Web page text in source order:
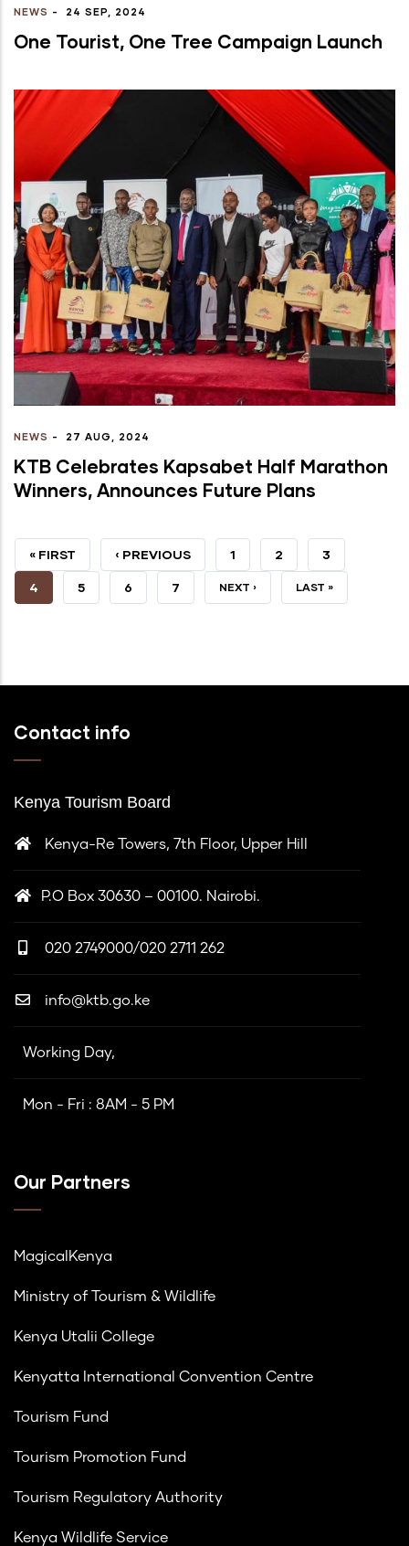
NEWS - 24 SEP, 2024
One Tourist, One Tree Campaign Launch
NEWS - 27 AUG, 2024
KTB Celebrates Kapsabet Half Marathon
Winners, Announces Future Plans
FIRST
PAGE
« FIRST
PREVIOUS
PAGE
‹ PREVIOUS PAGE
1 PAGE
2 PAGE
3
CURRENT
4 PAGE
5 PAGE
6 PAGE
7 NEXT
NEXT › LAST
LAST »
Contact info
Kenya Tourism Board
Kenya-Re Towers, 7th Floor, Upper Hill
P.O Box 30630 – 00100. Nairobi.
020 2749000/020 2711 262
info@ktb.go.ke
Working Day,
Mon - Fri : 8AM - 5 PM
Our Partners
MagicalKenya
Ministry of Tourism & Wildlife
Kenya Utalii College
Kenyatta International Convention Centre
Tourism Fund
Tourism Promotion Fund
Tourism Regulatory Authority
Kenya Wildlife Service